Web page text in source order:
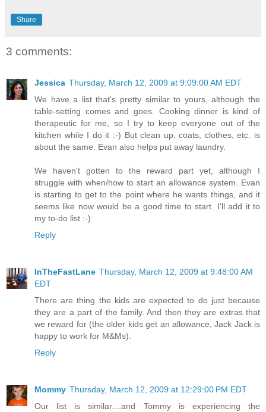
Share
3 comments:
Jessica Thursday, March 12, 2009 at 9:09:00 AM EDT
We have a list that's pretty similar to yours, although the
table-setting comes and goes. Cooking dinner is kind of
therapeutic for me, so I try to keep everyone out of the
kitchen while I do it :-) But clean up, coats, clothes, etc. is
about the same. Evan also helps put away laundry.
We haven't gotten to the reward part yet, although I
struggle with when/how to start an allowance system. Evan
is starting to get to the point where he wants things, and it
seems like now would be a good time to start. I'll add it to
my to-do list :-)
Reply
InTheFastLane Thursday, March 12, 2009 at 9:48:00 AM
EDT
There are thing the kids are expected to do just because
they are a part of the family. And then they are extras that
we reward for (the older kids get an allowance, Jack Jack is
happy to work for M&Ms).
Reply
Mommy Thursday, March 12, 2009 at 12:29:00 PM EDT
Our list is similar....and Tommy is experiencing the